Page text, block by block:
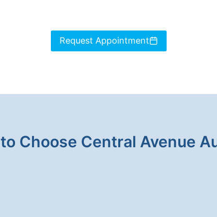
Request Appointment
Choose Central Avenue